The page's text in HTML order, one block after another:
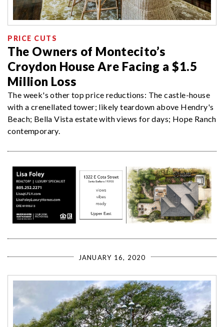
PRICE CUTS
The Owners of Montecito’s
Croydon House Are Facing a $1.5
Million Loss
The week's other top price reductions: The castle-house
with a crenellated tower; likely teardown above Hendry's
Beach; Bella Vista estate with views for days; Hope Ranch
contemporary.
JANUARY 16, 2020